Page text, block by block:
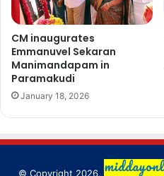
CM inaugurates
Emmanuvel Sekaran
Manimandapam in
Paramakudi
January 18, 2026
© Copyright 2026,